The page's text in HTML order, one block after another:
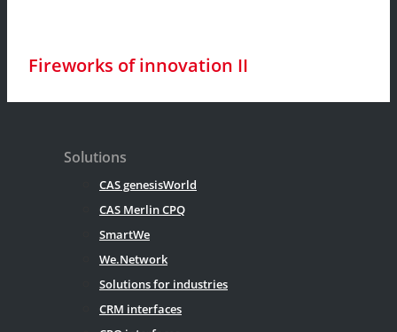
Fireworks of innovation II
Solutions
CAS genesisWorld
CAS Merlin CPQ
SmartWe
We.Network
Solutions for industries
CRM interfaces